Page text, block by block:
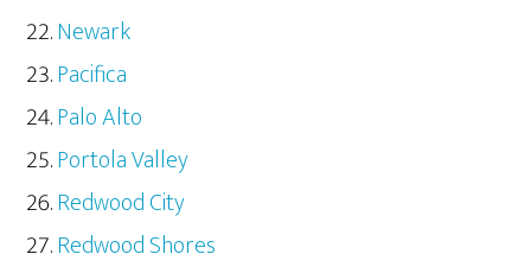
Newark
Pacifica
Palo Alto
Portola Valley
Redwood City
Redwood Shores